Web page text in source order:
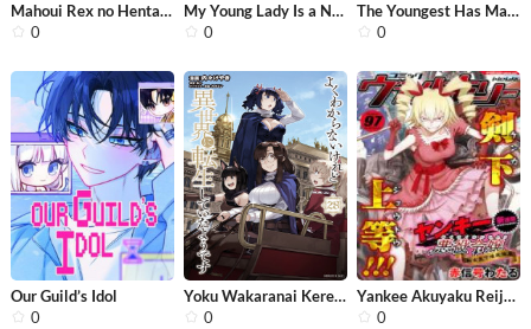
Mahoui Rex no Hentai Karte
0
My Young Lady Is a NEET
0
The Youngest Has Many Secrets
0
Our Guild’s Idol
0
Yoku Wakaranai Keredo Isekai ni Tens...
0
Yankee Akuyaku Reijou: Tensei Tenka ...
0